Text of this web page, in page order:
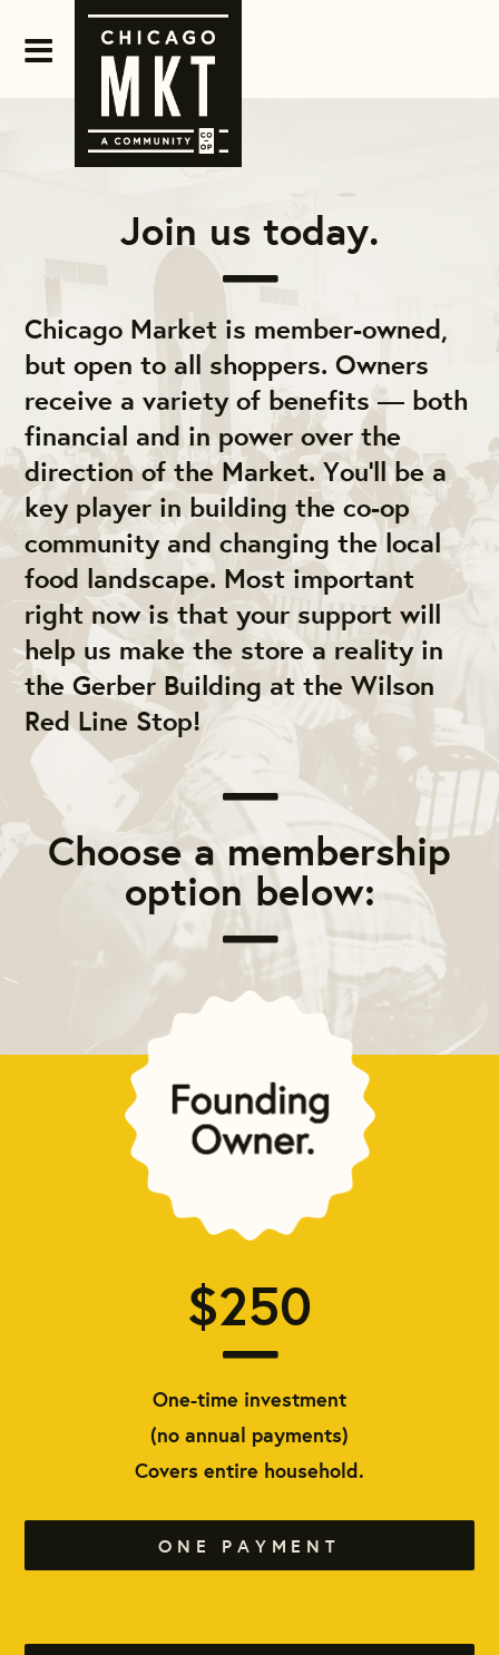
Join us today.
Chicago Market is member-owned,
but open to all shoppers. Owners
receive a variety of benefits — both
financial and in power over the
direction of the Market. You'll be a
key player in building the co-op
community and changing the local
food landscape. Most important
right now is that your support will
help us make the store a reality in
the Gerber Building at the Wilson
Red Line Stop!
Choose a membership
option below:
$250
One-time investment
(no annual payments)
Covers entire household.
ONE PAYMENT